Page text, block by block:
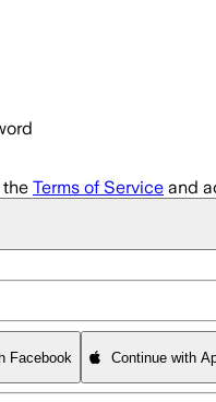
the Terms of Service and
Facebook Continue with